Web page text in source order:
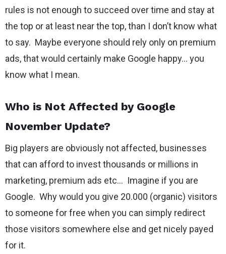
rules is not enough to succeed over time and stay at
the top or at least near the top, than I don’t know what
to say. Maybe everyone should rely only on premium
ads, that would certainly make Google happy… you
know what I mean.
Who is Not Affected by Google
November Update?
Big players are obviously not affected, businesses
that can afford to invest thousands or millions in
marketing, premium ads etc… Imagine if you are
Google. Why would you give 20.000 (organic) visitors
to someone for free when you can simply redirect
those visitors somewhere else and get nicely payed
for it.